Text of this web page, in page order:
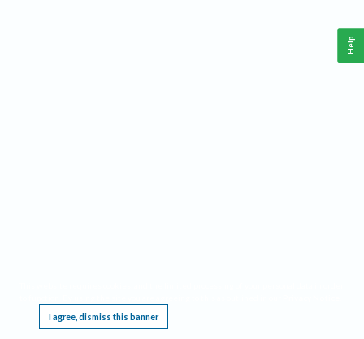
I agree, dismiss this banner
Help